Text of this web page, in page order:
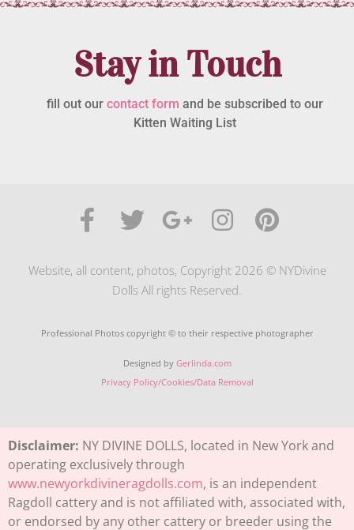
Stay in Touch
fill out our contact form and be subscribed to our
Kitten Waiting List
Website, all content, photos, Copyright 2026 © NYDivine
Dolls All rights Reserved.
Professional Photos copyright © to their respective photographer
Designed by Gerlinda.com
Privacy Policy/Cookies/Data Removal
Disclaimer: NY DIVINE DOLLS, located in New York and
operating exclusively through
www.newyorkdivineragdolls.com, is an independent
Ragdoll cattery and is not affiliated with, associated with,
or endorsed by any other cattery or breeder using the